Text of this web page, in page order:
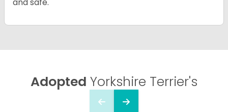
and safe.
Adopted Yorkshire Terrier's